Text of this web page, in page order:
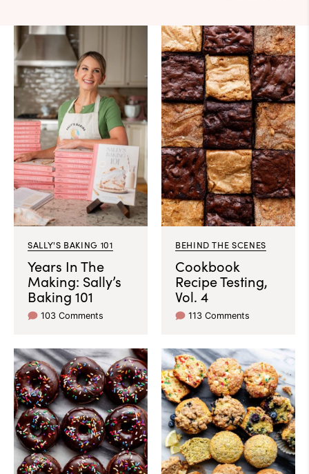
SALLY'S BAKING 101
Years In The
Making: Sally’s
Baking 101
103 Comments
BEHIND THE SCENES
Cookbook
Recipe Testing,
Vol. 4
113 Comments